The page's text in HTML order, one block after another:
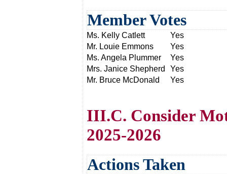
Member Votes
Ms. Kelly Catlett
Yes
Mr. Louie Emmons
Yes
Ms. Angela Plummer
Yes
Mrs. Janice Shepherd
Yes
Mr. Bruce McDonald
Yes
III.C. Consider
2025-2026
Actions Taken